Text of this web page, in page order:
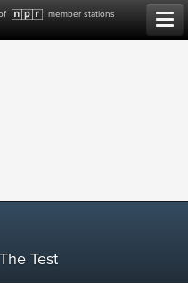
member stations
Test